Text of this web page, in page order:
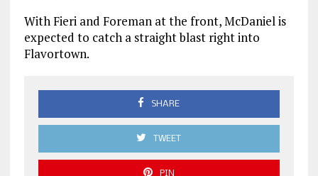
With Fieri and Foreman at the front, McDaniel is
expected to catch a straight blast right into
Flavortown.
SHARE
TWEET
PIN